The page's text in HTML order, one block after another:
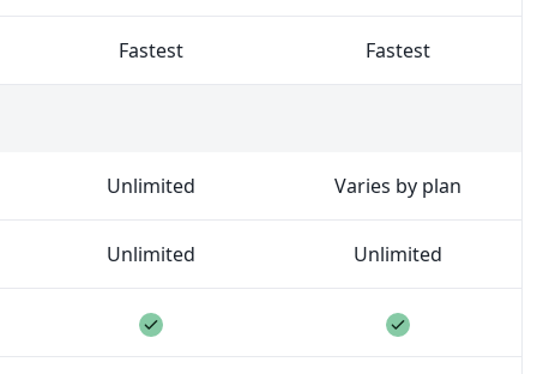
Fastest Fastest
and you can invite different people to different
Unlimited Varies by plan
Unlimited Unlimited
Feature included Feature